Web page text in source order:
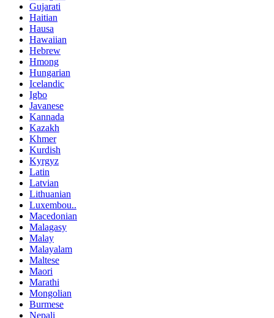
Gujarati
Haitian
Hausa
Hawaiian
Hebrew
Hmong
Hungarian
Icelandic
Igbo
Javanese
Kannada
Kazakh
Khmer
Kurdish
Kyrgyz
Latin
Latvian
Lithuanian
Luxembou..
Macedonian
Malagasy
Malay
Malayalam
Maltese
Maori
Marathi
Mongolian
Burmese
Nepali